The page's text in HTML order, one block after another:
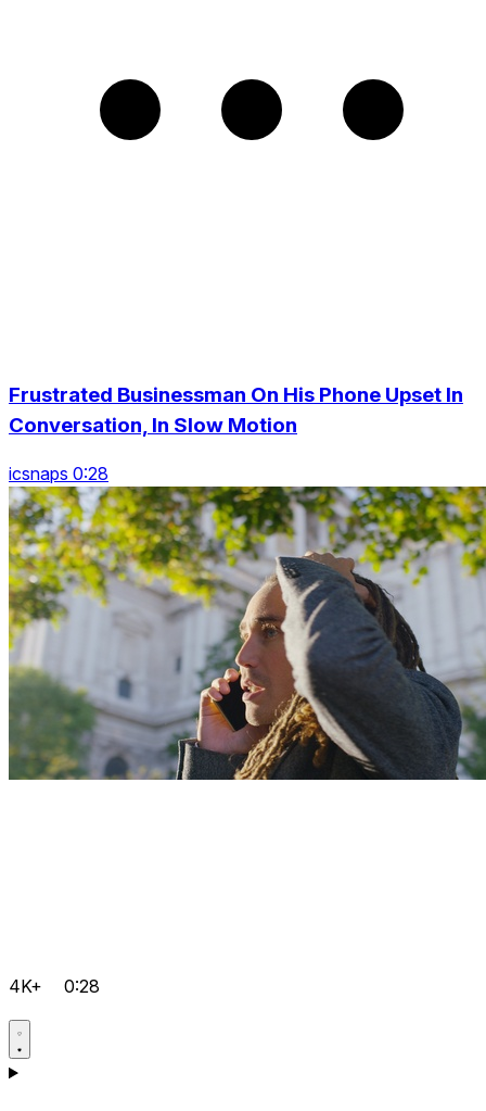
Frustrated Businessman On His Phone Upset In
Conversation, In Slow Motion
icsnaps 0:28
4K+ 0:28